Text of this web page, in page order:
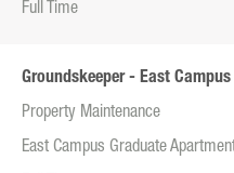
Full Time
Groundskeeper - East
Property Maintenance
East Campus Graduate